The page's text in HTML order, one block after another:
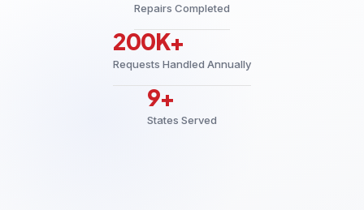
Repairs Completed
200K+
Requests Handled Annually
9+
States Served